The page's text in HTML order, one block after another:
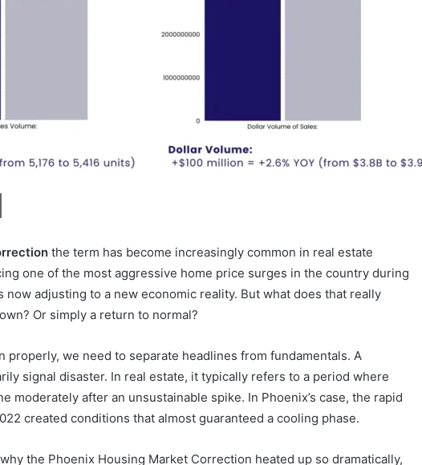
the term has become increasingly common in real estate
one of the most aggressive home price surges in the country during
now adjusting to a new economic reality. But what does that really
Or simply a return to normal?
properly, we need to separate headlines from fundamentals. A
signal disaster. In real estate, it typically refers to a period where
moderately after an unsustainable spike. In Phoenix’s case, the rapid
created conditions that almost guaranteed a cooling phase.
the Phoenix Housing Market Correction heated up so dramatically,